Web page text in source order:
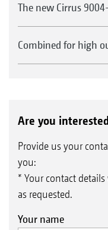
The new Cirrus
Combined for high
Are you
Provide us your
you:
* Your contact
as requested.
Your name